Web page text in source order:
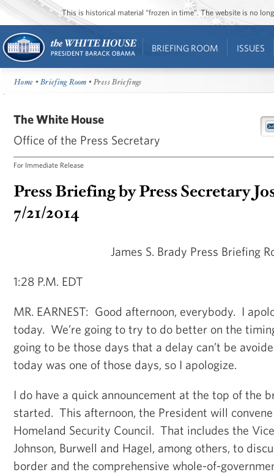
This is historical material “frozen in time”. The website is no
BRIEFING ROOM ISSUES
Home •Briefing Room • Press Briefings
The White House
Office of the Press Secretary
For Immediate Release
Press Briefing by Press Secretary
7/21/2014
James S. Brady Press Briefing
1:28 P.M. EDT
MR. EARNEST: Good afternoon, everybody. I
today. We’re going to try to do better on the
going to be those days that a delay can’t be
today was one of those days, so I apologize.
I do have a quick announcement at the top of the
started. This afternoon, the President will
Homeland Security Council. That includes the
Johnson, Burwell and Hagel, among others, to
border and the comprehensive whole-of-